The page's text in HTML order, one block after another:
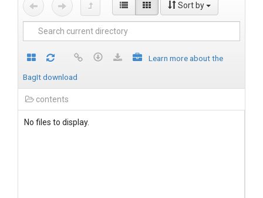
Sort by
Learn more about the
BagIt download
contents
No files to display.